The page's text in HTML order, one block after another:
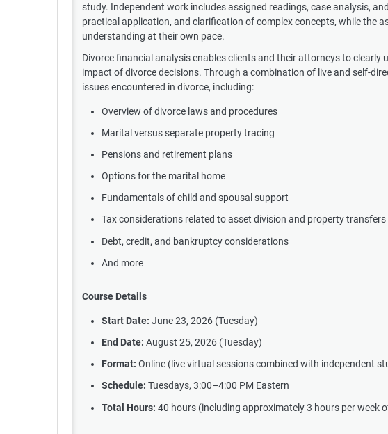
study. Independent work includes assigned readings, case analysis,
practical application, and clarification of complex concepts, while the
understanding at their own pace.
Divorce financial analysis enables clients and their attorneys to
impact of divorce decisions. Through a combination of live and self-
issues encountered in divorce, including:
Overview of divorce laws and procedures
Marital versus separate property tracing
Pensions and retirement plans
Options for the marital home
Fundamentals of child and spousal support
Tax considerations related to asset division and property transfers
Debt, credit, and bankruptcy considerations
And more
Course Details
Start Date: June 23, 2026 (Tuesday)
End Date: August 25, 2026 (Tuesday)
Format: Online (live virtual sessions combined with independent
Schedule: Tuesdays, 3:00–4:00 PM Eastern
Total Hours: 40 hours (including approximately 3 hours per week